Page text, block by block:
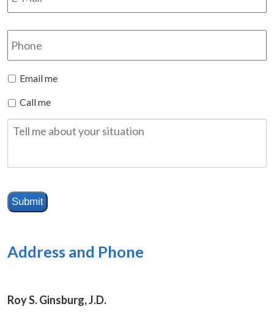
Phone
Preferred
of
Contact
Email me
Call me
Tell
me
your
Submit
Address and Phone
Roy S. Ginsburg, J.D.